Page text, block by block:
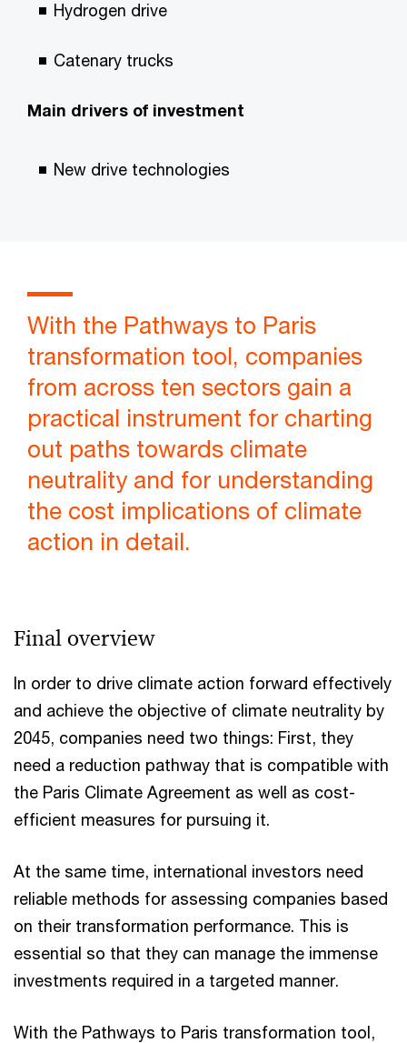
Hydrogen drive
Catenary trucks
Main drivers of investment
New drive technologies
With the Pathways to Paris
transformation tool, companies
from across ten sectors gain a
practical instrument for charting
out paths towards climate
neutrality and for understanding
the cost implications of climate
action in detail.
Final overview
In order to drive climate action forward effectively
and achieve the objective of climate neutrality by
2045, companies need two things: First, they
need a reduction pathway that is compatible with
the Paris Climate Agreement as well as cost-
efficient measures for pursuing it.
At the same time, international investors need
reliable methods for assessing companies based
on their transformation performance. This is
essential so that they can manage the immense
investments required in a targeted manner.
With the Pathways to Paris transformation tool,